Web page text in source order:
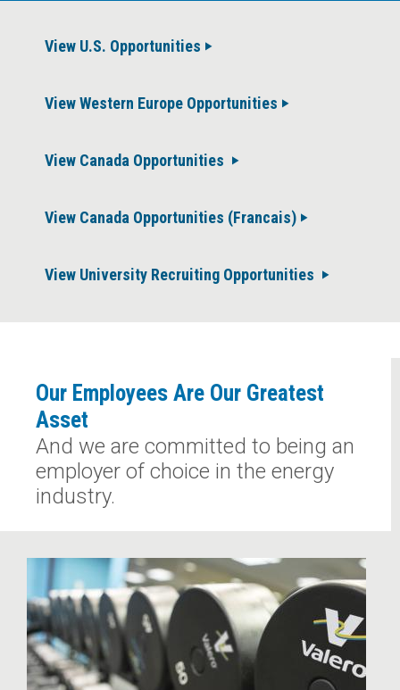
View U.S. Opportunities
View Western Europe Opportunities
View Canada Opportunities
View Canada Opportunities (Francais)
View University Recruiting Opportunities
Our Employees Are Our Greatest
Asset
And we are committed to being an
employer of choice in the energy
industry.